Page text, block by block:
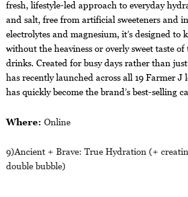
fresh, lifestyle-led approach to everyday
and salt, free from artificial sweeteners and
electrolytes and magnesium, it’s designed to
without the heaviness or overly sweet taste
drinks. Created for busy days rather than
has recently launched across all 19 Farmer J
has quickly become the brand’s best-selling
Where: Online
9)Ancient + Brave: True Hydration (+
double bubble)